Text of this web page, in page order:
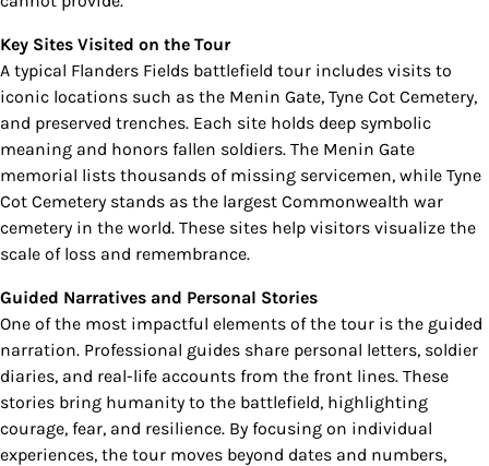
Key Sites Visited on the Tour
A typical Flanders Fields battlefield tour includes visits to
iconic locations such as the Menin Gate, Tyne Cot Cemetery,
and preserved trenches. Each site holds deep symbolic
meaning and honors fallen soldiers. The Menin Gate
memorial lists thousands of missing servicemen, while Tyne
Cot Cemetery stands as the largest Commonwealth war
cemetery in the world. These sites help visitors visualize the
scale of loss and remembrance.
Guided Narratives and Personal Stories
One of the most impactful elements of the tour is the guided
narration. Professional guides share personal letters, soldier
diaries, and real-life accounts from the front lines. These
stories bring humanity to the battlefield, highlighting
courage, fear, and resilience. By focusing on individual
experiences, the tour moves beyond dates and numbers,